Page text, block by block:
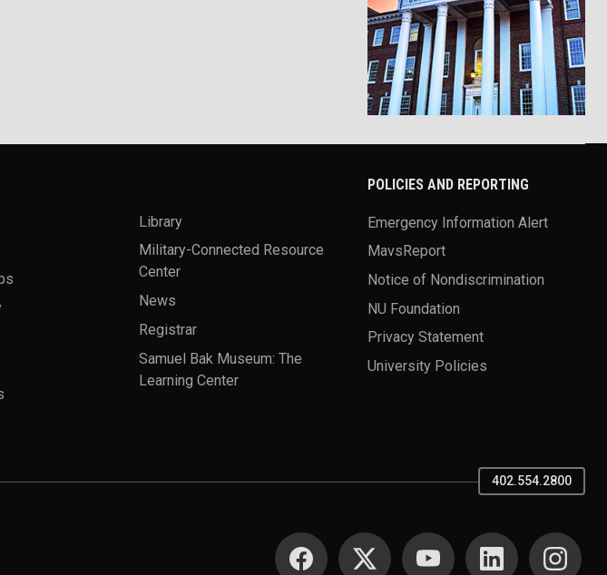
Library
Military-Connected Resource
Center
News
Registrar
Samuel Bak Museum: The
Learning Center
POLICIES AND REPORTING
Emergency Information Alert
MavsReport
Notice of Nondiscrimination
NU Foundation
Privacy Statement
University Policies
402.554.2800
SOCIAL MEDIA